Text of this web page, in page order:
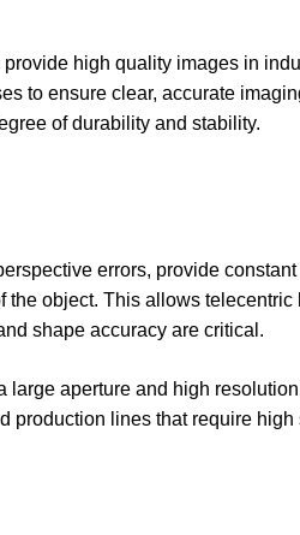
high quality images in
to ensure clear, accurate
of durability and stability.
errors, provide
object. This allows
shape accuracy are critical.
large aperture and high
production lines that require high